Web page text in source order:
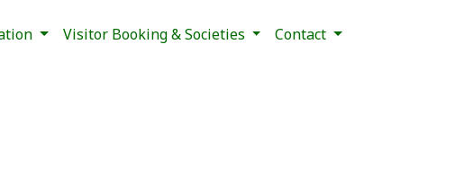
Visitor Booking & Societies Contact